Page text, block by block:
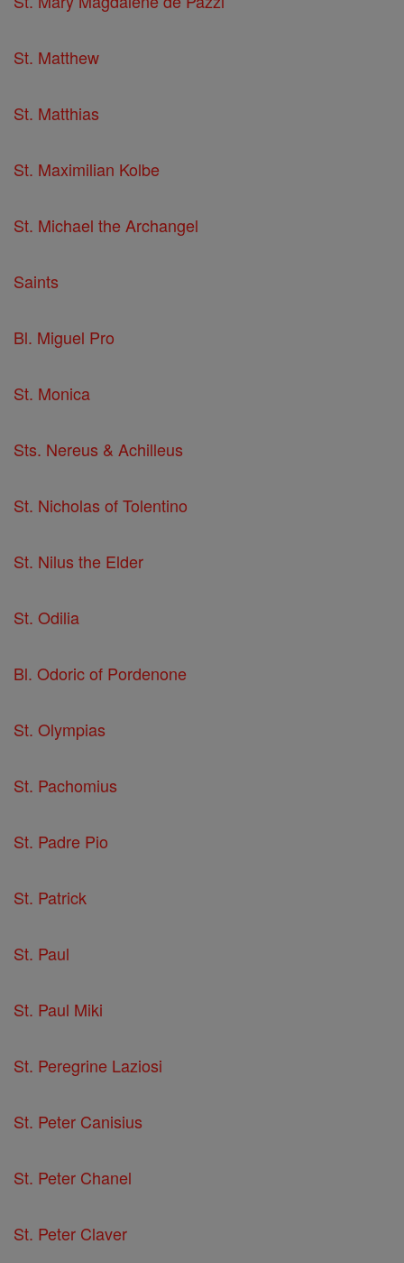
St. Matthew
St. Matthias
St. Maximilian Kolbe
St. Michael the Archangel
Saints
Bl. Miguel Pro
St. Monica
Sts. Nereus & Achilleus
St. Nicholas of Tolentino
St. Nilus the Elder
St. Odilia
Bl. Odoric of Pordenone
St. Olympias
St. Pachomius
St. Padre Pio
St. Patrick
St. Paul
St. Paul Miki
St. Peregrine Laziosi
St. Peter Canisius
St. Peter Chanel
St. Peter Claver